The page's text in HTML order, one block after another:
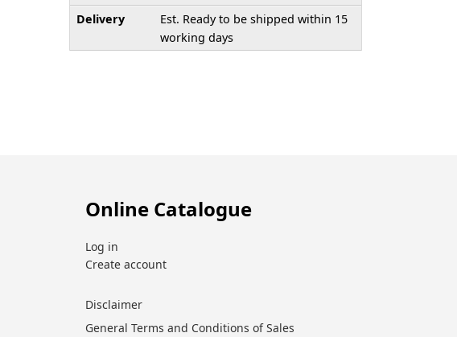
Delivery
Est. Ready to be shipped within 15
working days
Online Catalogue
Log in
Create account
Disclaimer
General Terms and Conditions of Sales